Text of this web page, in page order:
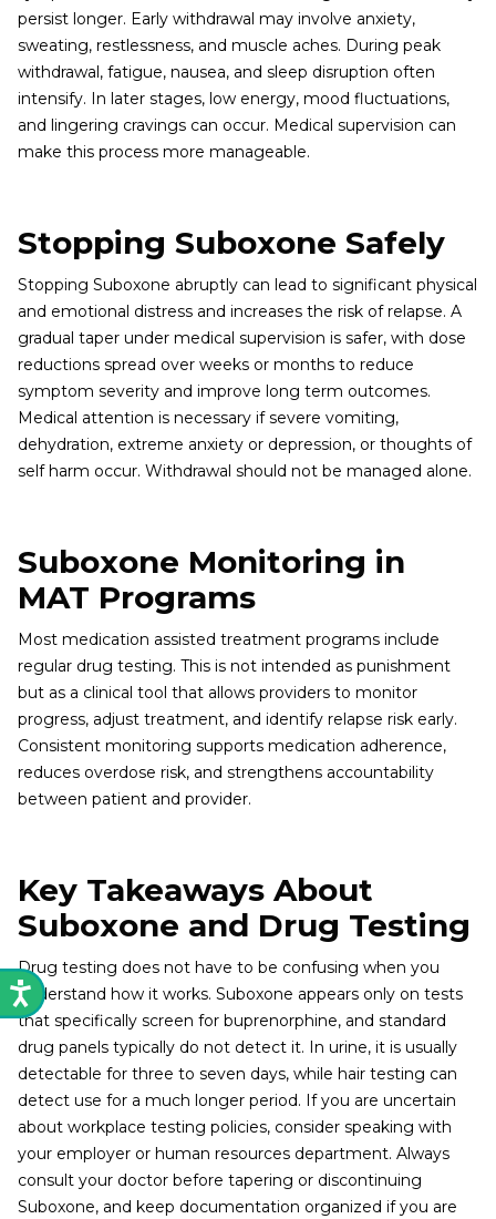
persist longer. Early withdrawal may involve anxiety,
sweating, restlessness, and muscle aches. During peak
withdrawal, fatigue, nausea, and sleep disruption often
intensify. In later stages, low energy, mood fluctuations,
and lingering cravings can occur. Medical supervision can
make this process more manageable.
Stopping Suboxone Safely
Stopping Suboxone abruptly can lead to significant physical
and emotional distress and increases the risk of relapse. A
gradual taper under medical supervision is safer, with dose
reductions spread over weeks or months to reduce
symptom severity and improve long term outcomes.
Medical attention is necessary if severe vomiting,
dehydration, extreme anxiety or depression, or thoughts of
self harm occur. Withdrawal should not be managed alone.
Suboxone Monitoring in
MAT Programs
Most medication assisted treatment programs include
regular drug testing. This is not intended as punishment
but as a clinical tool that allows providers to monitor
progress, adjust treatment, and identify relapse risk early.
Consistent monitoring supports medication adherence,
reduces overdose risk, and strengthens accountability
between patient and provider.
Key Takeaways About
Suboxone and Drug Testing
Drug testing does not have to be confusing when you
understand how it works. Suboxone appears only on tests
that specifically screen for buprenorphine, and standard
drug panels typically do not detect it. In urine, it is usually
detectable for three to seven days, while hair testing can
detect use for a much longer period. If you are uncertain
about workplace testing policies, consider speaking with
your employer or human resources department. Always
consult your doctor before tapering or discontinuing
Suboxone, and keep documentation organized if you are